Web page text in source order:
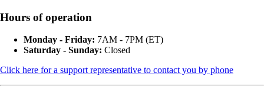
Hours of operation
Monday - Friday: 7AM - 7PM (ET)
Saturday - Sunday: Closed
Click here for a support representative to contact you by phone